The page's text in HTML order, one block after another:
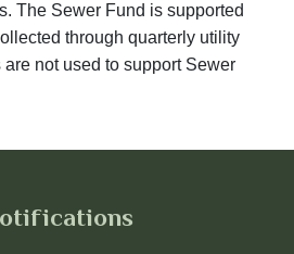
The Sewer Fund is supported
through quarterly utility
not used to support Sewer